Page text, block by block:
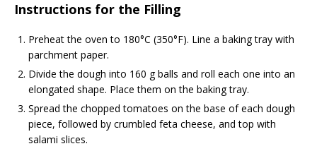
Instructions for the Filling
Preheat the oven to 180°C (350°F). Line a baking tray with
parchment paper.
Divide the dough into 160 g balls and roll each one into an
elongated shape. Place them on the baking tray.
Spread the chopped tomatoes on the base of each dough
piece, followed by crumbled feta cheese, and top with
salami slices.